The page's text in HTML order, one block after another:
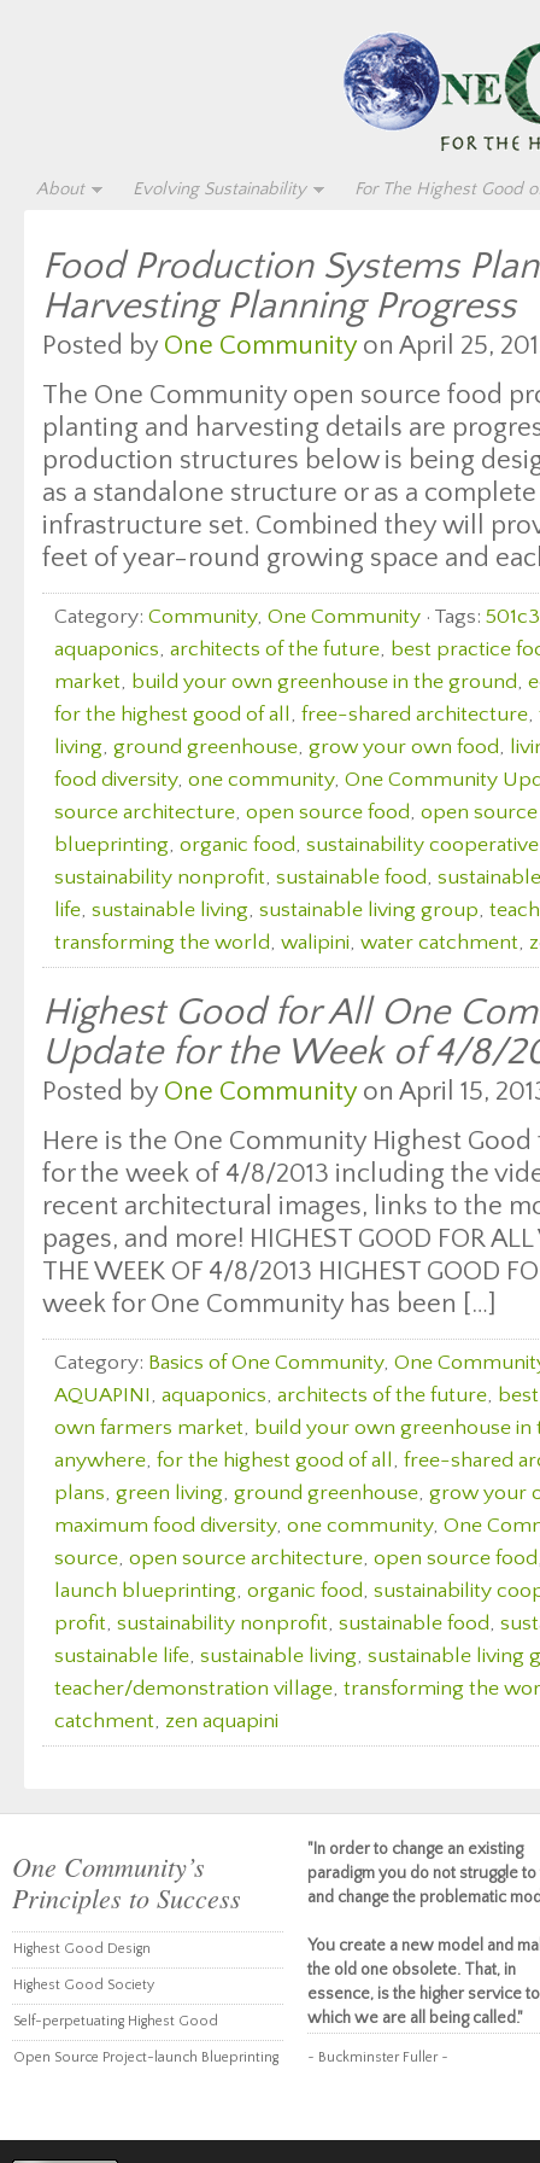
About Evolving Sustainability For The Highest Good
Food Production Systems
Harvesting Planning Progress
Posted by One Communityon April 25,
The One Community open source food
planting and harvesting details are
production structures below is being
as a standalone structure or as a
infrastructure set. Combined they will
feet of year-round growing space and
Category: Community, One Community · Tags:
aquaponics, architects of the future, best practice
market, build your own greenhouse in the ground,
for the highest good of all, free-shared architecture,
living, ground greenhouse, grow your own food,
food diversity, one community, One Community
source architecture, open source food, open
blueprinting, organic food, sustainability cooperative
sustainability nonprofit, sustainable food,
life, sustainable living, sustainable living group,
transforming the world, walipini, water catchment,
Highest Good for All One
Update for the Week of 4/8/
Posted by One Communityon April 15,
Here is the One Community Highest
for the week of 4/8/2013 including the
recent architectural images, links to the
pages, and more! HIGHEST GOOD FOR ALL
THE WEEK OF 4/8/2013 HIGHEST GOOD
week for One Community has been […]
Category: Basics of One Community, One
AQUAPINI, aquaponics, architects of the future,
own farmers market, build your own greenhouse in
anywhere, for the highest good of all, free-shared
plans, green living, ground greenhouse, grow your
maximum food diversity, one community, One
source, open source architecture, open source food
launch blueprinting, organic food, sustainability
profit, sustainability nonprofit, sustainable food,
sustainable life, sustainable living, sustainable living
teacher/demonstration village, transforming the
catchment, zen aquapini
One Community’s
Principles to Success
Highest Good Design
Highest Good Society
Self-perpetuating Highest Good
Open Source Project-launch Blueprinting
"In order to change an existing
paradigm you do not struggle to
and change the problematic
You create a new model and
the old one obsolete. That, in
essence, is the higher service to
which we are all being called."
~ Buckminster Fuller ~